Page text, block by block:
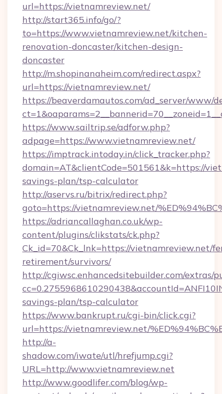
url=https://vietnamreview.net/
http://start365.info/go/?
to=https://www.vietnamreview.net/kitchen-
renovation-doncaster/kitchen-design-
doncaster
http://m.shopinanaheim.com/redirect.aspx?
url=https://vietnamreview.net/
https://beaverdamautos.com/ad_server/www/
https://www.sailtrip.se/adforw.php?
adpage=https://www.vietnamreview.net/
https://imptrack.intoday.in/click_tracker.php?
domain=AT&clientCode=501561&k=https://
savings-plan/tsp-calculator
http://aservs.ru/bitrix/redirect.php?
goto=https://vietnamreview.net/
https://adriancallaghan.co.uk/wp-
content/plugins/clikstats/ck.php?
Ck_id=70&Ck_lnk=https://vietnamreview.net/
retirement/survivors/
http://cgiwsc.enhancedsitebuilder.com/extras/
savings-plan/tsp-calculator
https://www.bankrupt.ru/cgi-bin/click.cgi?
url=https://vietnamreview.net/
http://a-
shadow.com/iwate/utl/hrefjump.cgi?
URL=http://www.vietnamreview.net
http://www.goodlifer.com/blog/wp-